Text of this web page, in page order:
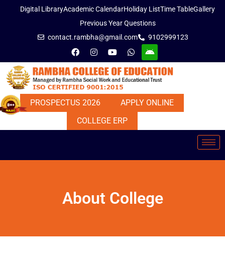
Digital LibraryAcademic CalendarHoliday ListTime TableGallery
Previous Year Questions
contact.rambha@gmail.com
9102999123
PROSPECTUS 2026
APPLY ONLINE
COLLEGE ERP
About College